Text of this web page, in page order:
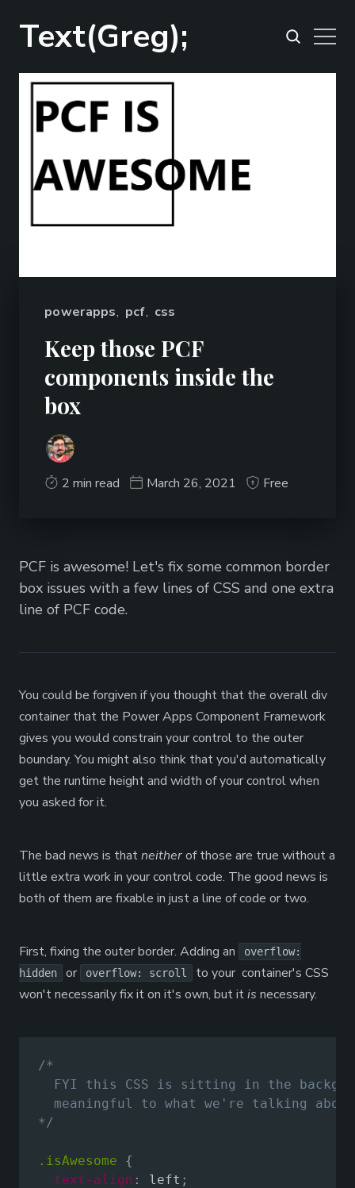
Text(Greg);
powerapps, pcf, css
Keep those PCF
components inside the
box
2 min read March 26, 2021 Free
PCF is awesome! Let's fix some common border
box issues with a few lines of CSS and one extra
line of PCF code.
You could be forgiven if you thought that the overall div
container that the Power Apps Component Framework
gives you would constrain your control to the outer
boundary. You might also think that you'd automatically
get the runtime height and width of your control when
you asked for it.
The bad news is thatneitherof those are true without a
little extra work in your control code. The good news is
both of them are fixable in just a line of code or two.
First, fixing the outer border. Adding an
overflow:
hidden
or overflow: scroll
to your container's CSS
won't necessarily fix it on it's own, but itis necessary.
/*
FYI this CSS is sitting in the
meaningful to what we're talking
*/
.isAwesome
{
text-align : left ;